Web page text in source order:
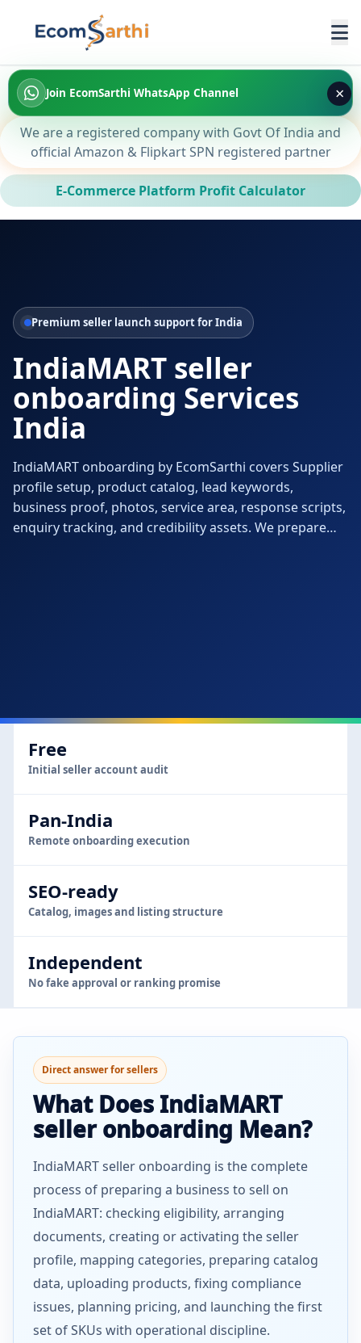
Join EcomSarthi WhatsApp Channel ×
We are a registered company with Govt Of India and
official Amazon & Flipkart SPN registered partner
E-Commerce Platform Profit Calculator
Premium seller launch support for India
IndiaMART seller
onboarding Services
India
IndiaMART onboarding by EcomSarthi covers Supplier
profile setup, product catalog, lead keywords,
business proof, photos, service area, response scripts,
enquiry tracking, and credibility assets. We prepare
Free
Initial seller account audit
Pan-India
Remote onboarding execution
SEO-ready
Catalog, images and listing structure
Independent
No fake approval or ranking promise
Direct answer for sellers
What Does IndiaMART
seller onboarding Mean?
IndiaMART seller onboarding is the complete
process of preparing a business to sell on
IndiaMART: checking eligibility, arranging
documents, creating or activating the seller
profile, mapping categories, preparing catalog
data, uploading products, fixing compliance
issues, planning pricing, and launching the first
set of SKUs with operational discipline.